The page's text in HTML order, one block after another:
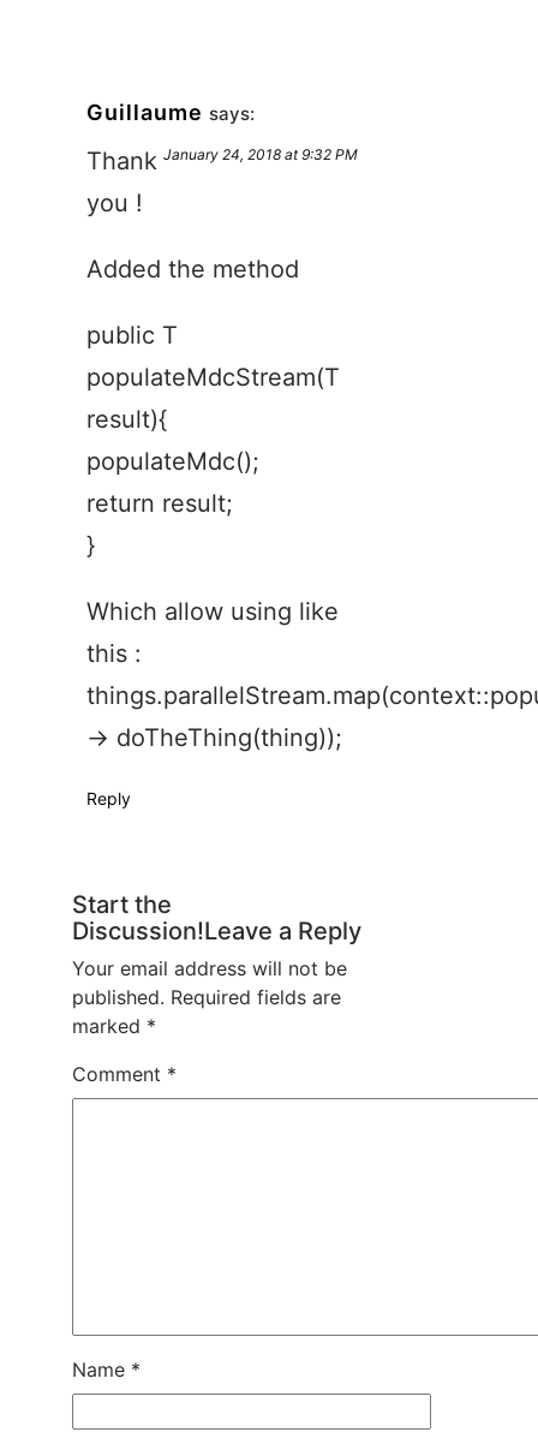
Guillaume says:
January 24, 2018 at 9:32 PM
Thank
you !
Added the method
public T
populateMdcStream(T
result){
populateMdc();
return result;
}
Which allow using like
this :
-> doTheThing(thing));
Reply
Start the
Discussion!Leave a Reply
Your email address will not be
published. Required fields are
marked *
Comment *
Name *